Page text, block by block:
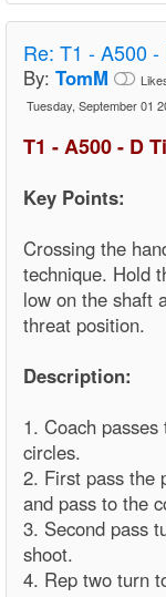
Re: T1 - A500 -
By: TomM
Tuesday, September 01
T1 - A500 - D
Key Points:
Crossing the
technique. Hold
low on the shaft
threat position.
Description:
1. Coach
circles.
2. First pass the
and pass to the
3. Second pass
shoot.
4. Rep two turn